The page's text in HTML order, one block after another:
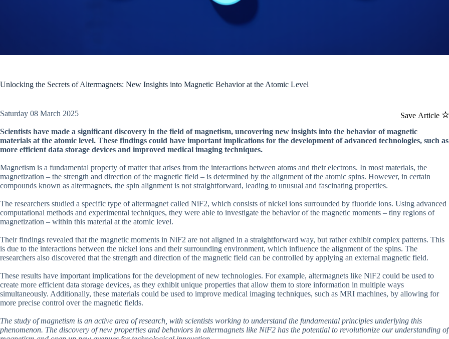
Unlocking the Secrets of Altermagnets: New Insights into Magnetic Behavior at the Atomic Level
Save Article
Saturday 08 March 2025
Scientists have made a significant discovery in the field of magnetism, uncovering new insights into the behavior of magnetic
materials at the atomic level. These findings could have important implications for the development of advanced technologies, such as
more efficient data storage devices and improved medical imaging techniques.
Magnetism is a fundamental property of matter that arises from the interactions between atoms and their electrons. In most materials, the
magnetization – the strength and direction of the magnetic field – is determined by the alignment of the atomic spins. However, in certain
compounds known as altermagnets, the spin alignment is not straightforward, leading to unusual and fascinating properties.
The researchers studied a specific type of altermagnet called NiF2, which consists of nickel ions surrounded by fluoride ions. Using advanced
computational methods and experimental techniques, they were able to investigate the behavior of the magnetic moments – tiny regions of
magnetization – within this material at the atomic level.
Their findings revealed that the magnetic moments in NiF2 are not aligned in a straightforward way, but rather exhibit complex patterns. This
is due to the interactions between the nickel ions and their surrounding environment, which influence the alignment of the spins. The
researchers also discovered that the strength and direction of the magnetic field can be controlled by applying an external magnetic field.
These results have important implications for the development of new technologies. For example, altermagnets like NiF2 could be used to
create more efficient data storage devices, as they exhibit unique properties that allow them to store information in multiple ways
simultaneously. Additionally, these materials could be used to improve medical imaging techniques, such as MRI machines, by allowing for
more precise control over the magnetic fields.
The study of magnetism is an active area of research, with scientists working to understand the fundamental principles underlying this
phenomenon. The discovery of new properties and behaviors in altermagnets like NiF2 has the potential to revolutionize our understanding of